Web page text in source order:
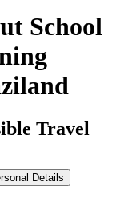
School
Travel
Details